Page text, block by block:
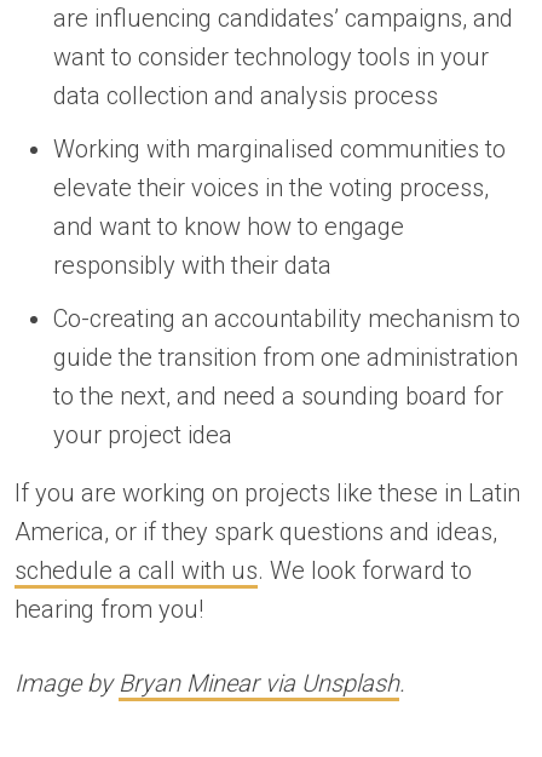
are influencing candidates’ campaigns, and
want to consider technology tools in your
data collection and analysis process
Working with marginalised communities to
elevate their voices in the voting process,
and want to know how to engage
responsibly with their data
Co-creating an accountability mechanism to
guide the transition from one administration
to the next, and need a sounding board for
your project idea
If you are working on projects like these in Latin
America, or if they spark questions and ideas,
schedule a call with us. We look forward to
hearing from you!
Image by Bryan Minear via Unsplash.